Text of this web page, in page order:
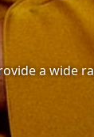
a wide